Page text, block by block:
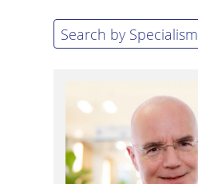
Search by specialism
Search by Specialism